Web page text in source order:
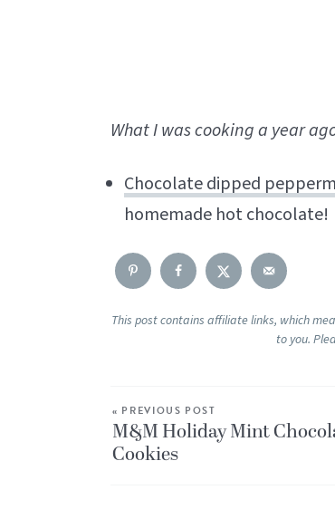
What I was cooking a year
Chocolate dipped
homemade hot chocolate!
This post contains affiliate links, which
to you.
« PREVIOUS POST
M&M Holiday Mint
Cookies